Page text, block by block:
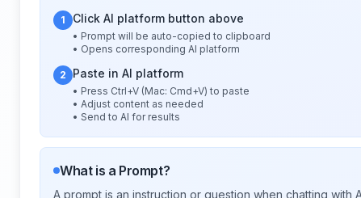
1 Click AI platform button above
• Prompt will be auto-copied to clipboard
• Opens corresponding AI platform
2 Paste in AI platform
• Press Ctrl+V (Mac: Cmd+V) to paste
• Adjust content as needed
• Send to AI for results
What is a Prompt?
A prompt is an instruction or question when chatting